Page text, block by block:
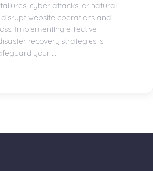
cyber attacks, or natural
website operations and
Implementing effective
recovery strategies is
your ...